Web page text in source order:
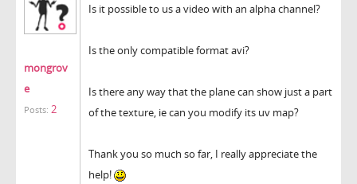
mongrov
e
Posts: 2
Is it possible to us a video with an alpha channel?
Is the only compatible format avi?
Is there any way that the plane can show just a part
of the texture, ie can you modify its uv map?
Thank you so much so far, I really appreciate the
help!